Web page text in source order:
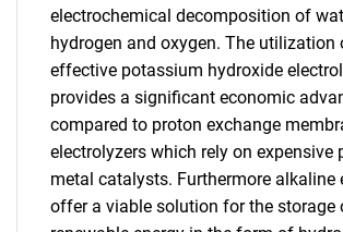
electrochemical decomposition of
hydrogen and oxygen. The utilization
effective potassium hydroxide
provides a significant economic
compared to proton exchange
electrolyzers which rely on expensive
metal catalysts. Furthermore alkaline
offer a viable solution for the storage